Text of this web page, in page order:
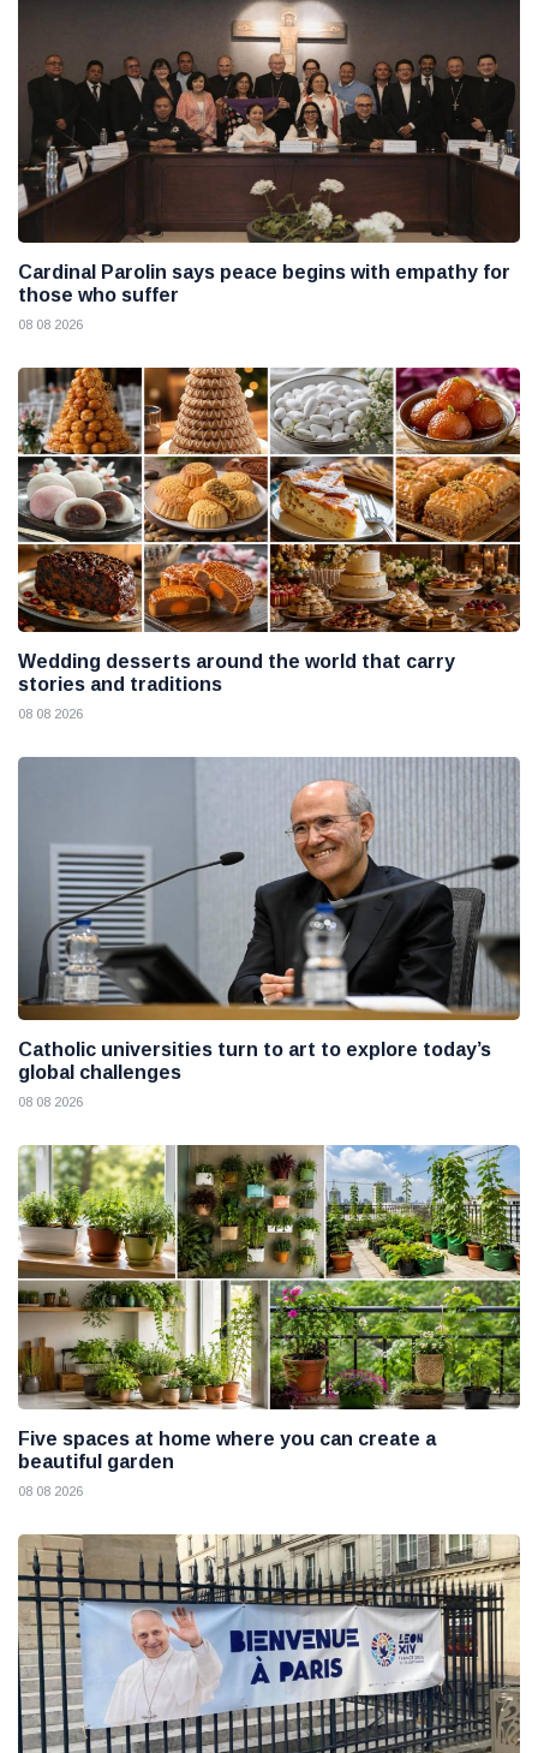
Cardinal Parolin says peace begins with empathy for
those who suffer
08 08 2026
Wedding desserts around the world that carry
stories and traditions
08 08 2026
Catholic universities turn to art to explore today’s
global challenges
08 08 2026
Five spaces at home where you can create a
beautiful garden
08 08 2026